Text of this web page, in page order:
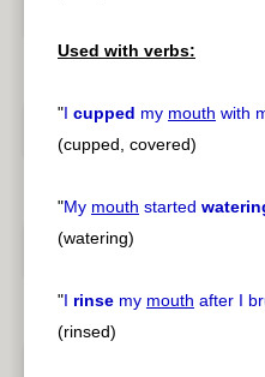
Used with verbs:
"I cupped my mouth with
(cupped, covered)
"My mouth started
(watering)
"I rinse my mouth after I
(rinsed)